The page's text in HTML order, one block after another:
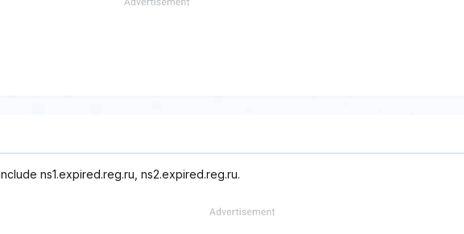
ns1.expired.reg.ru, ns2.expired.reg.ru.